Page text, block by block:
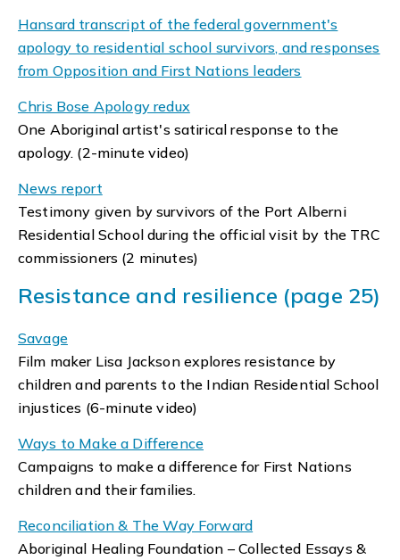
Hansard transcript of the federal government's
apology to residential school survivors, and responses
from Opposition and First Nations leaders
Chris Bose Apology redux
One Aboriginal artist's satirical response to the
apology. (2-minute video)
News report
Testimony given by survivors of the Port Alberni
Residential School during the official visit by the TRC
commissioners (2 minutes)
Resistance and resilience (page 25)
Savage
Film maker Lisa Jackson explores resistance by
children and parents to the Indian Residential School
injustices (6-minute video)
Ways to Make a Difference
Campaigns to make a difference for First Nations
children and their families.
Reconciliation & The Way Forward
Aboriginal Healing Foundation – Collected Essays &